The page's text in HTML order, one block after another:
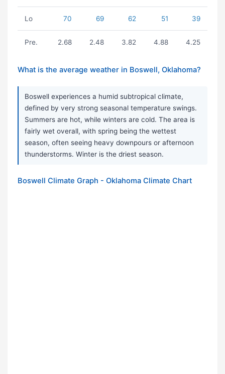
Lo 70 69 62 51 39
Pre. 2.68 2.48 3.82 4.88 4.25
What is the average weather in Boswell, Oklahoma?
Boswell experiences a humid subtropical climate,
defined by very strong seasonal temperature swings.
Summers are hot, while winters are cold. The area is
fairly wet overall, with spring being the wettest
season, often seeing heavy downpours or afternoon
thunderstorms. Winter is the driest season.
Boswell Climate Graph - Oklahoma Climate Chart